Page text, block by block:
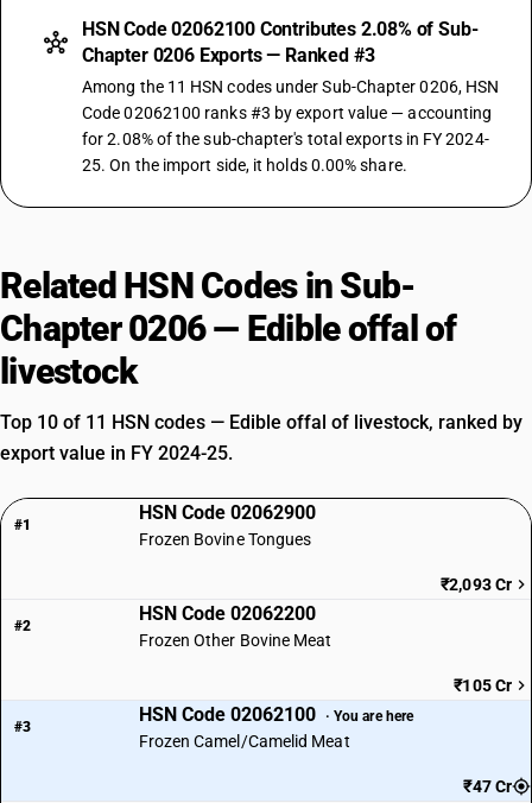
HSN Code 02062100 Contributes 2.08% of Sub-
Chapter 0206 Exports — Ranked #3
Among the 11 HSN codes under Sub-Chapter 0206, HSN
Code 02062100 ranks #3 by export value — accounting
for 2.08% of the sub-chapter's total exports in FY 2024-
25. On the import side, it holds 0.00% share.
Related HSN Codes in Sub-
Chapter 0206 — Edible offal of
livestock
Top 10 of 11 HSN codes — Edible offal of livestock, ranked by
export value in FY 2024-25.
#1
HSN Code 02062900
Frozen Bovine Tongues
₹2,093 Cr
#2
HSN Code 02062200
Frozen Other Bovine Meat
₹105 Cr
#3
HSN Code 02062100 · You are here
Frozen Camel/Camelid Meat
₹47 Cr